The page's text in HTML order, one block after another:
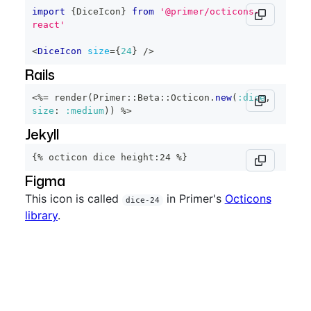
import { DiceIcon } from
'@primer/octicons-
react'
<DiceIcon size={ 24 } />
Rails
<%= render( Primer :: Beta :: Octicon . new( :dice,
size : :medium ) ) %>
Jekyll
{% octicon dice height:24 %}
Figma
This icon is called dice-24 in Primer's Octicons
library.